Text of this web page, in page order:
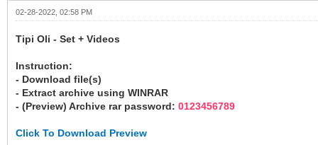
02-28-2022, 02:58 PM
Tipi Oli - Set + Videos
Instruction:
- Download file(s)
- Extract archive using WINRAR
- (Preview) Archive rar password: 0123456789
Click To Download Preview